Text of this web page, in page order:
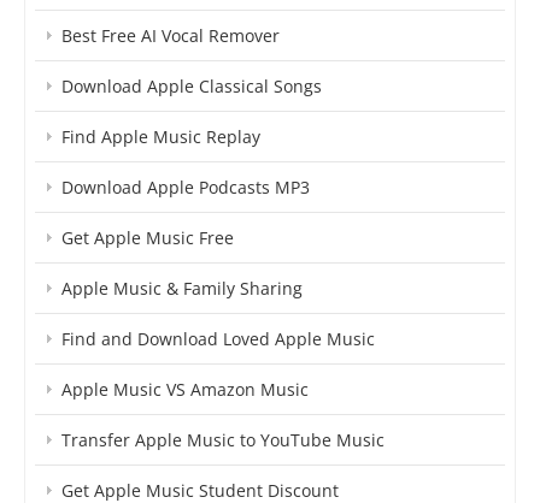
Best Free AI Vocal Remover
Download Apple Classical Songs
Find Apple Music Replay
Download Apple Podcasts MP3
Get Apple Music Free
Apple Music & Family Sharing
Find and Download Loved Apple Music
Apple Music VS Amazon Music
Transfer Apple Music to YouTube Music
Get Apple Music Student Discount